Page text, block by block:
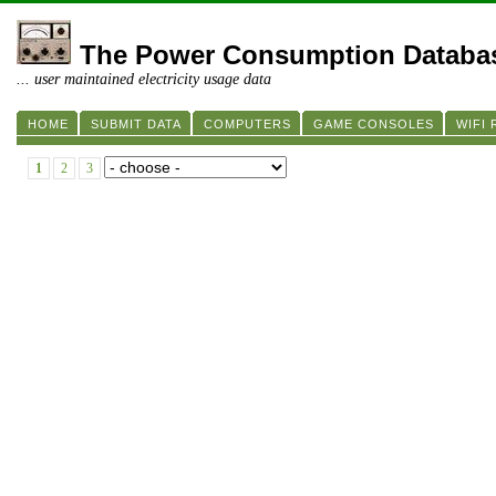
The Power Consumption
... user maintained electricity usage data
HOME SUBMIT DATA COMPUTERS GAME CONSOLES WIFI
1 2 3